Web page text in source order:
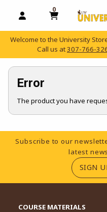
OPEN AND CLOSE
0
MY CART,
Welcome to the University
Call us at307-766-
Error
The product you have
Footer Information
Subscribe to our
latest
SIGN
COURSE MATERIALS